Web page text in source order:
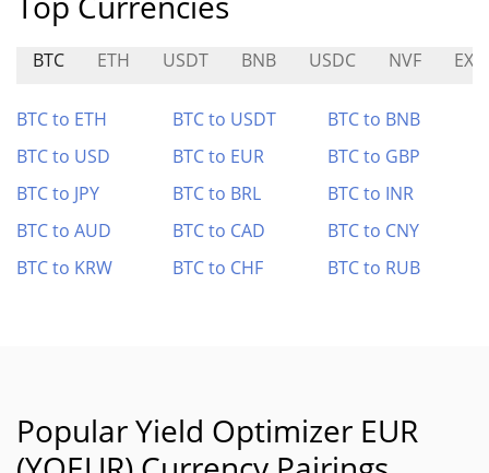
BTC ETH USDT BNB USDC NVF EXO
BTC to ETH BTC to USDT
BTC to BNB
BTC to USD
BTC to EUR
BTC to GBP
BTC to JPY
BTC to BRL
BTC to INR
BTC to AUD
BTC to CAD
BTC to CNY
BTC to KRW
BTC to CHF BTC to RUB
Popular Yield Optimizer EUR